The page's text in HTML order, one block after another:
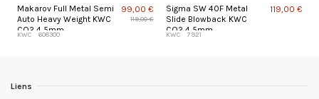
Makarov Full Metal Semi
Auto Heavy Weight KWC
CO2 4,5mm
KWC 608300
99,00 €
119,00 €
Sigma SW 40F Metal
Slide Blowback KWC
CO2 4,5mm
KWC 7921
119,00 €
Liens